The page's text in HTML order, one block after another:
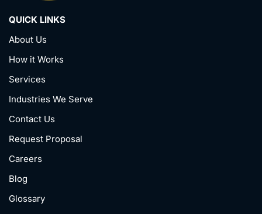
QUICK LINKS
About Us
How it Works
Services
Industries We Serve
Contact Us
Request Proposal
Careers
Blog
Glossary